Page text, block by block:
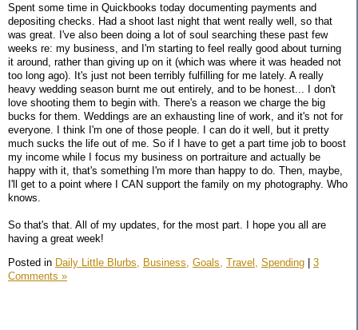
Spent some time in Quickbooks today documenting payments and
depositing checks. Had a shoot last night that went really well, so that
was great. I've also been doing a lot of soul searching these past few
weeks re: my business, and I'm starting to feel really good about turning
it around, rather than giving up on it (which was where it was headed not
too long ago). It's just not been terribly fulfilling for me lately. A really
heavy wedding season burnt me out entirely, and to be honest... I don't
love shooting them to begin with. There's a reason we charge the big
bucks for them. Weddings are an exhausting line of work, and it's not for
everyone. I think I'm one of those people. I can do it well, but it pretty
much sucks the life out of me. So if I have to get a part time job to boost
my income while I focus my business on portraiture and actually be
happy with it, that's something I'm more than happy to do. Then, maybe,
I'll get to a point where I CAN support the family on my photography. Who
knows.
So that's that. All of my updates, for the most part. I hope you all are
having a great week!
Posted in Daily Little Blurbs, Business, Goals, Travel, Spending
3
Comments »